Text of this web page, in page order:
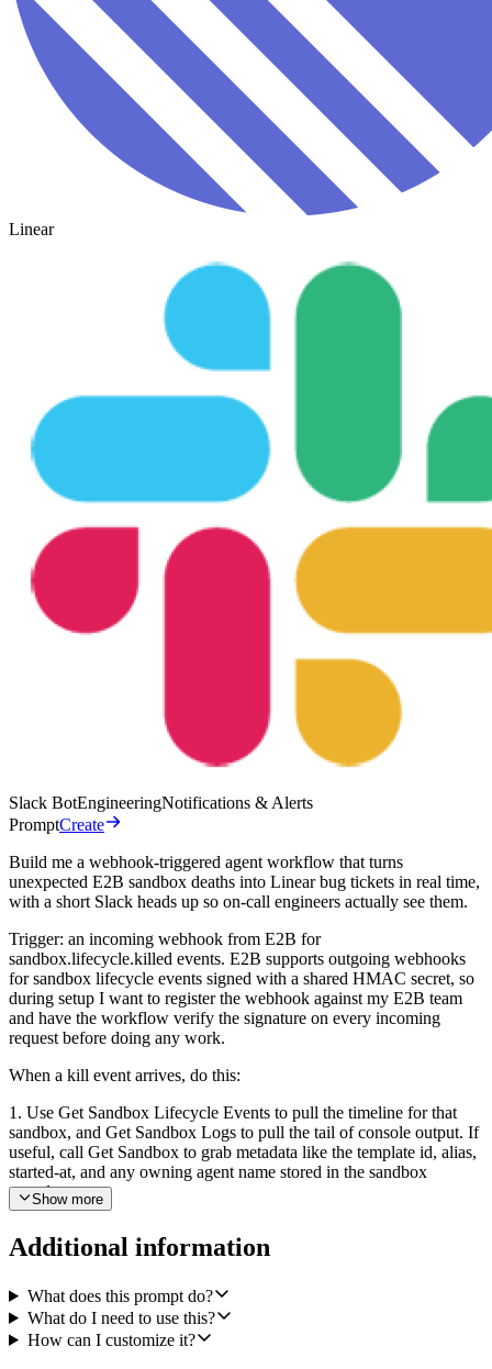
Linear
Slack BotEngineeringNotifications & Alerts
PromptCreate
Build me a webhook-triggered agent workflow that turns
unexpected E2B sandbox deaths into Linear bug tickets in real time,
with a short Slack heads up so on-call engineers actually see them.
Trigger: an incoming webhook from E2B for
sandbox.lifecycle.killed events. E2B supports outgoing webhooks
for sandbox lifecycle events signed with a shared HMAC secret, so
during setup I want to register the webhook against my E2B team
and have the workflow verify the signature on every incoming
request before doing any work.
When a kill event arrives, do this:
1. Use Get Sandbox Lifecycle Events to pull the timeline for that
sandbox, and Get Sandbox Logs to pull the tail of console output. If
useful, call Get Sandbox to grab metadata like the template id, alias,
started-at, and any owning agent name stored in the sandbox
metadata.
Intentional: a clean user-initiated kill, an expected TTL expiry, or a
OOM signal, abrupt termination mid-task, or any abnormal lifecycle
reason. Silently drop the intentional kills, do not file anything, do not
Slack anything.
Show more
Additional information
What does this prompt do?
What do I need to use this?
How can I customize it?